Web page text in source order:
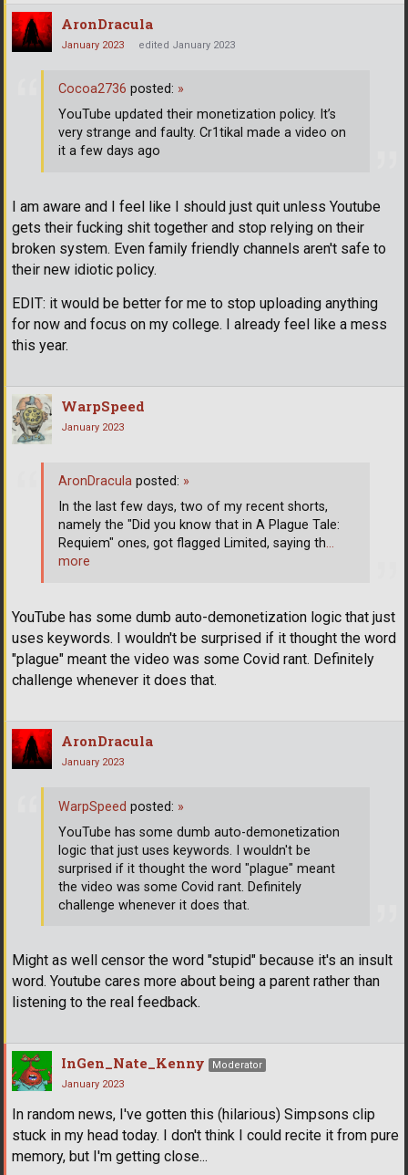
AronDracula
January 2023 edited January 2023
I am aware and I feel like I should just quit unless Youtube
gets their fucking shit together and stop relying on their
broken system. Even family friendly channels aren't safe to
their new idiotic policy.
EDIT: it would be better for me to stop uploading anything
for now and focus on my college. I already feel like a mess
this year.
Cocoa2736 posted: »
YouTube updated their monetization policy. It’s
very strange and faulty. Cr1tikal made a video on
it a few days ago
WarpSpeed
January 2023
YouTube has some dumb auto-demonetization logic that just
uses keywords. I wouldn't be surprised if it thought the word
"plague" meant the video was some Covid rant. Definitely
challenge whenever it does that.
AronDracula posted: »
In the last few days, two of my recent shorts,
namely the "Did you know that in A Plague Tale:
Requiem" ones, got flagged Limited, saying th…
more
AronDracula
January 2023
Might as well censor the word "stupid" because it's an insult
word. Youtube cares more about being a parent rather than
listening to the real feedback.
WarpSpeed posted: »
YouTube has some dumb auto-demonetization
logic that just uses keywords. I wouldn't be
surprised if it thought the word "plague" meant
the video was some Covid rant. Definitely
challenge whenever it does that.
InGen_Nate_Kenny
Moderator
January 2023
In random news, I've gotten this (hilarious) Simpsons clip
stuck in my head today. I don't think I could recite it from pure
memory, but I'm getting close...